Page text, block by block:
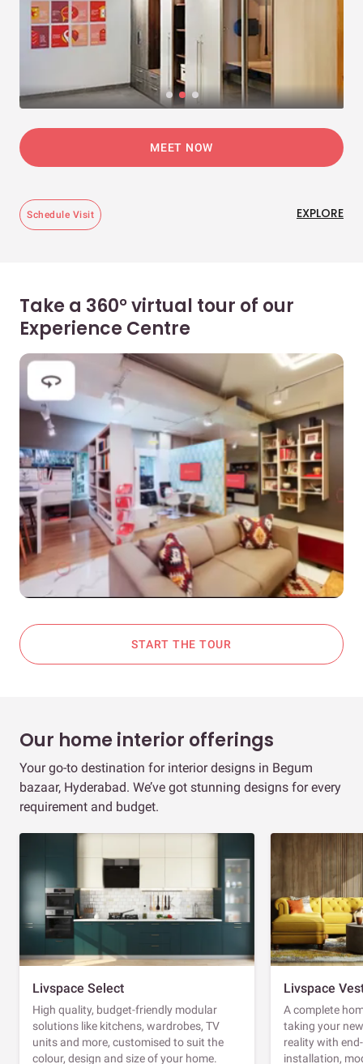
MEET NOW
Schedule Visit EXPLORE
Take a 360° virtual tour of our
Experience Centre
START THE TOUR
Our home interior offerings
Your go-to destination for interior designs in Begum
bazaar, Hyderabad. We’ve got stunning designs for every
requirement and budget.
Livspace Select
High quality, budget-friendly modular
solutions like kitchens, wardrobes, TV
units and more, customised to suit the
colour, design and size of your home.
Livspace
A complete
taking your
reality with
installation,